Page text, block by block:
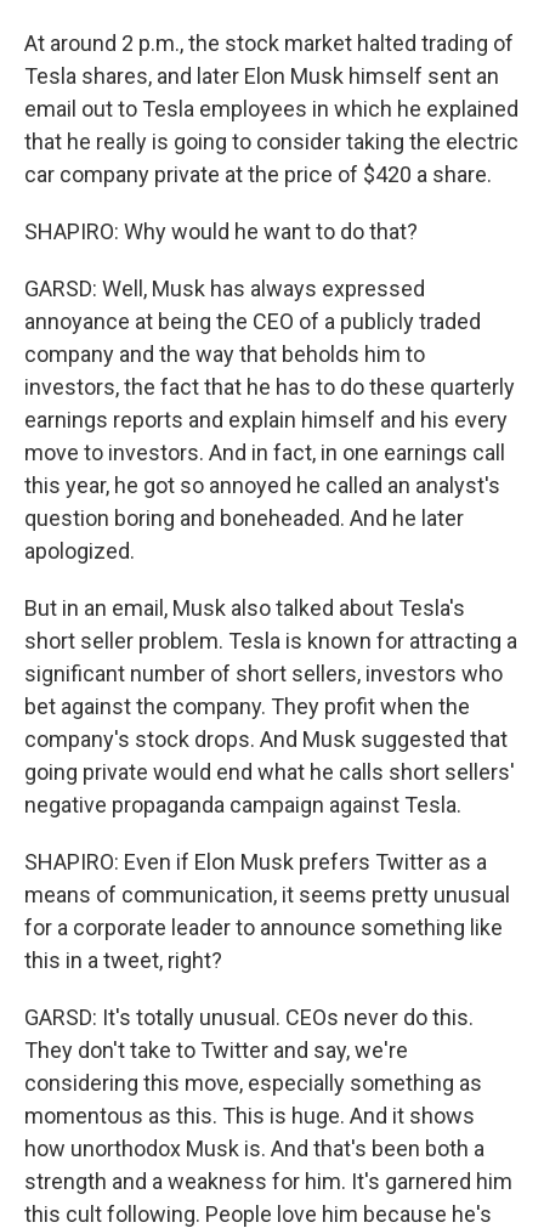
At around 2 p.m., the stock market halted trading of
Tesla shares, and later Elon Musk himself sent an
email out to Tesla employees in which he explained
that he really is going to consider taking the electric
car company private at the price of $420 a share.
SHAPIRO: Why would he want to do that?
GARSD: Well, Musk has always expressed
annoyance at being the CEO of a publicly traded
company and the way that beholds him to
investors, the fact that he has to do these quarterly
earnings reports and explain himself and his every
move to investors. And in fact, in one earnings call
this year, he got so annoyed he called an analyst's
question boring and boneheaded. And he later
apologized.
But in an email, Musk also talked about Tesla's
short seller problem. Tesla is known for attracting a
significant number of short sellers, investors who
bet against the company. They profit when the
company's stock drops. And Musk suggested that
going private would end what he calls short sellers'
negative propaganda campaign against Tesla.
SHAPIRO: Even if Elon Musk prefers Twitter as a
means of communication, it seems pretty unusual
for a corporate leader to announce something like
this in a tweet, right?
GARSD: It's totally unusual. CEOs never do this.
They don't take to Twitter and say, we're
considering this move, especially something as
momentous as this. This is huge. And it shows
how unorthodox Musk is. And that's been both a
strength and a weakness for him. It's garnered him
this cult following. People love him because he's